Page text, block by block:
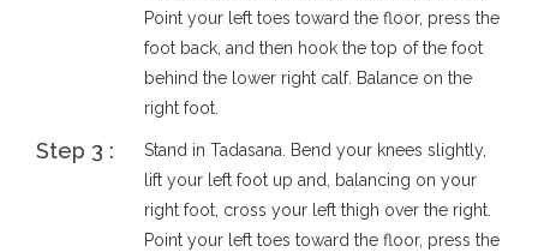
Point your left toes toward the floor, press the
foot back, and then hook the top of the foot
behind the lower right calf. Balance on the
right foot.
Step 3 :
Stand in Tadasana. Bend your knees slightly,
lift your left foot up and, balancing on your
right foot, cross your left thigh over the right.
Point your left toes toward the floor, press the